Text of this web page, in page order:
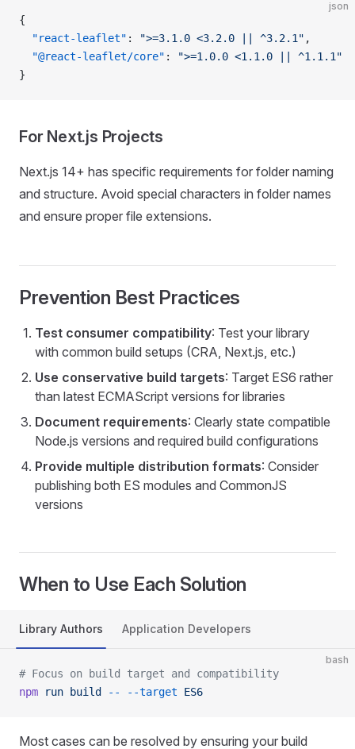
json
{
  "react-leaflet"
: ">=3.1.0 <3.2.0 || ^3.2.1" ,
  "@react-leaflet/core"
:
">=1.0.0 <1.1.0 || ^1.1.1"
}
For Next.js Projects
Next.js 14+ has specific requirements for folder naming
and structure. Avoid special characters in folder names
and ensure proper file extensions.
Prevention Best Practices
Test consumer compatibility: Test your library
with common build setups (CRA, Next.js, etc.)
Use conservative build targets: Target ES6 rather
than latest ECMAScript versions for libraries
Document requirements: Clearly state compatible
Node.js versions and required build configurations
Provide multiple distribution formats: Consider
publishing both ES modules and CommonJS
versions
When to Use Each Solution
Library Authors Application Developers
bash
# Focus on build target and compatibility
npm run build -- --target ES6
Most cases can be resolved by ensuring your build